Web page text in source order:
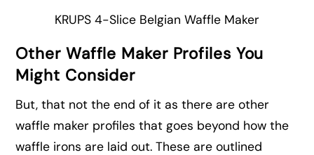
KRUPS 4-Slice Belgian Waffle Maker
Other Waffle Maker Profiles You
Might Consider
But, that not the end of it as there are other
waffle maker profiles that goes beyond how the
waffle irons are laid out. These are outlined